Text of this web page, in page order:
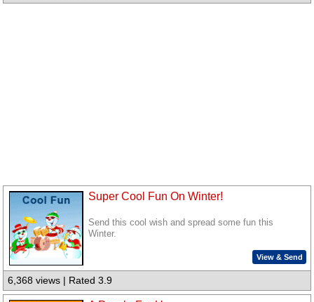
Super Cool Fun On Winter!
Send this cool wish and spread some fun this
Winter.
View & Send
6,368 views | Rated 3.9